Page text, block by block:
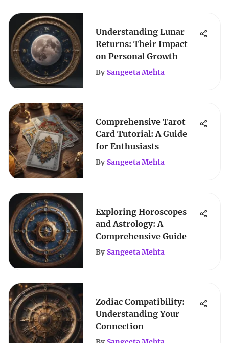
Understanding Lunar
Returns: Their Impact
on Personal Growth
By Sangeeta Mehta
Comprehensive Tarot
Card Tutorial: A Guide
for Enthusiasts
By Sangeeta Mehta
Exploring Horoscopes
and Astrology: A
Comprehensive Guide
By Sangeeta Mehta
Zodiac Compatibility:
Understanding Your
Connection